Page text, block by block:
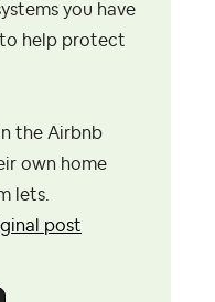
you have
to help protect
the Airbnb
own home
lets.
post